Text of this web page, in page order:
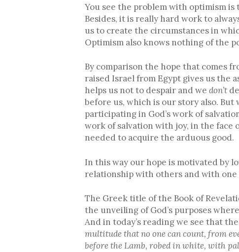
You see the problem with optimism
Besides, it is really hard work to
us to create the circumstances in
Optimism also knows nothing of the
By comparison the hope that comes
raised Israel from Egypt gives us the
helps us not to despair and we don’t
before us, which is our story also.
participating in God’s work of
work of salvation with joy, in the face
needed to acquire the arduous good.
In this way our hope is motivated by
relationship with others and with one
The Greek title of the Book of
the unveiling of God’s purposes
And in today’s reading we see that
multitude that no one can count, from
before the Lamb, robed in white, with